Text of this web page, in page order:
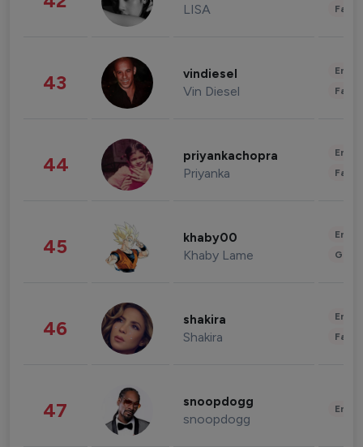
LISA
43 vindiesel
Vin Diesel
44 priyankachopra
Priyanka
45 khaby00
Khaby Lame
46 shakira
Shakira
47 snoopdogg
snoopdogg